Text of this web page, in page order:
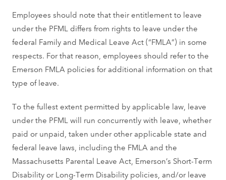
Employees should note that their entitlement to leave
under the PFML differs from rights to leave under the
federal Family and Medical Leave Act (“FMLA”) in some
respects. For that reason, employees should refer to the
Emerson FMLA policies for additional information on that
type of leave.
To the fullest extent permitted by applicable law, leave
under the PFML will run concurrently with leave, whether
paid or unpaid, taken under other applicable state and
federal leave laws, including the FMLA and the
Massachusetts Parental Leave Act, Emerson’s Short-Term
Disability or Long-Term Disability policies, and/or leave